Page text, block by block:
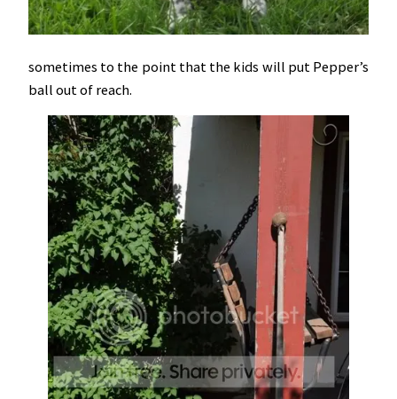
sometimes to the point that the kids will put Pepper’s
ball out of reach.